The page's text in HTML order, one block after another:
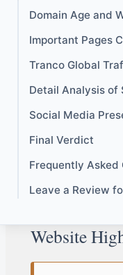
Domain Age and
Important Pages
Tranco Global
Detail Analysis of
Social Media
Final Verdict
Frequently Asked
Leave a Review
Website